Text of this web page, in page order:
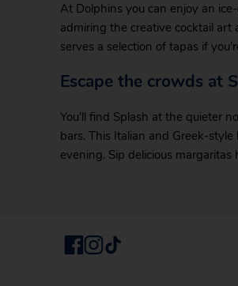
At Dolphins you can enjoy an
admiring the creative cocktail art
serves a selection of tapas if
Escape the crowds at
You’ll find Splash at the quieter
bars. This Italian and Greek-
evening. Sip delicious